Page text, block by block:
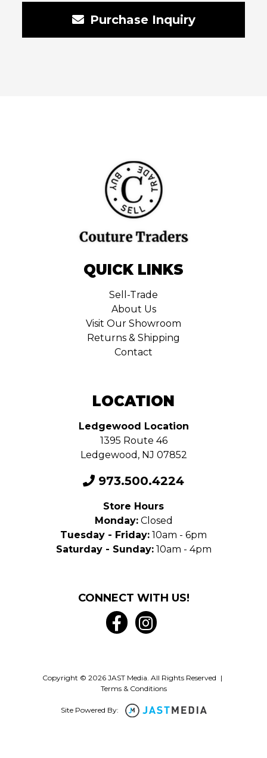
Purchase Inquiry
QUICK LINKS
Sell-Trade
About Us
Visit Our Showroom
Returns & Shipping
Contact
LOCATION
Ledgewood Location
1395 Route 46
Ledgewood, NJ 07852
973.500.4224
Store Hours
Monday:Closed
Tuesday - Friday: 10am - 6pm
Saturday - Sunday:10am - 4pm
CONNECT WITH US!
Copyright © 2026 JAST Media. All Rights Reserved |
Terms & Conditions
Site Powered By: